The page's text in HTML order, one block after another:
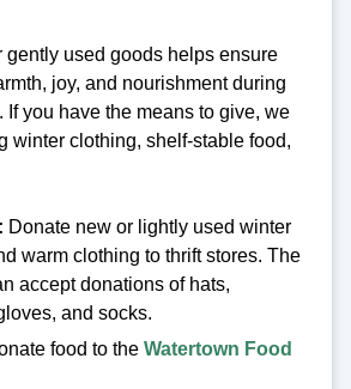
gently used goods helps ensure
joy, and nourishment during
If you have the means to give, we
winter clothing, shelf-stable food,
Donate new or lightly used winter
warm clothing to thrift stores. The
accept donations of hats,
and socks.
food to the Watertown Food